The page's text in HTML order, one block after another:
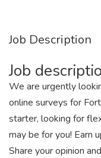
Job Description
Job
We are urgently
online surveys for
starter, looking for
may be for you! Earn
Share your opinion